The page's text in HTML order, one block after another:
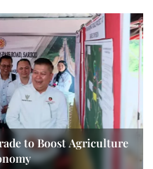
to Boost Agriculture